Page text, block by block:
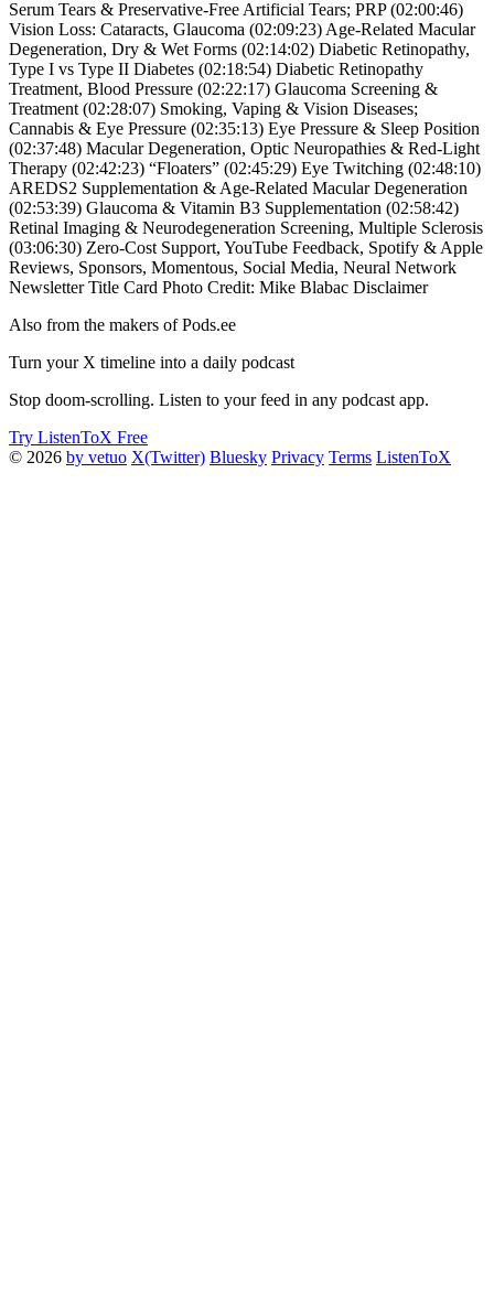
Serum Tears & Preservative-Free Artificial Tears; PRP (02:00:46)
Vision Loss: Cataracts, Glaucoma (02:09:23) Age-Related Macular
Degeneration, Dry & Wet Forms (02:14:02) Diabetic Retinopathy,
Type I vs Type II Diabetes (02:18:54) Diabetic Retinopathy
Treatment, Blood Pressure (02:22:17) Glaucoma Screening &
Treatment (02:28:07) Smoking, Vaping & Vision Diseases;
Cannabis & Eye Pressure (02:35:13) Eye Pressure & Sleep Position
(02:37:48) Macular Degeneration, Optic Neuropathies & Red-Light
Therapy (02:42:23) “Floaters” (02:45:29) Eye Twitching (02:48:10)
AREDS2 Supplementation & Age-Related Macular Degeneration
(02:53:39) Glaucoma & Vitamin B3 Supplementation (02:58:42)
Retinal Imaging & Neurodegeneration Screening, Multiple Sclerosis
(03:06:30) Zero-Cost Support, YouTube Feedback, Spotify & Apple
Reviews, Sponsors, Momentous, Social Media, Neural Network
Newsletter Title Card Photo Credit: Mike Blabac Disclaimer
Also from the makers of Pods.ee
Turn your X timeline into a daily podcast
Stop doom-scrolling. Listen to your feed in any podcast app.
Try ListenToX Free
© 2026 by vetuo X(Twitter) Bluesky Privacy Terms ListenToX